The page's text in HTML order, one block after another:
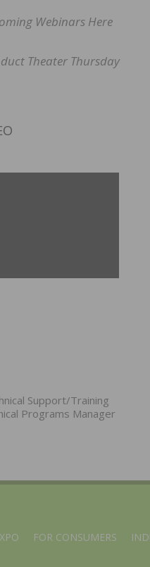
Webinars Here
Theater Thursday
Support/Training
Programs Manager
FOR CONSUMERS